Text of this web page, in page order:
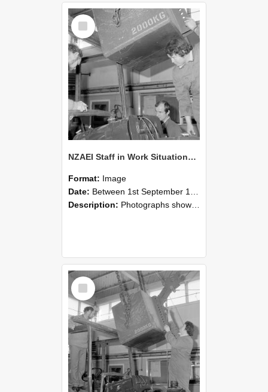
Select
Item
NZAEI Staff in Work Situations, Open Days, September 1985 11
Format: Image
Date: Between 1st September 1985 and 30th September 1985
Description: Photographs showing NZAEI staff demonstrating equipment, machinery, and engineering processes during Open Days in September 1985, Lincoln College.
Select
Item